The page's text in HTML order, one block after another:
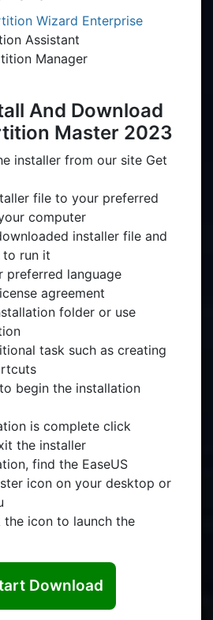
Wizard Enterprise
Assistant
Manager
And Download
Master 2023
installer from our site Get
file to your preferred
computer
installer file and
run it
preferred language
agreement
folder or use
task such as creating
begin the installation
is complete click
the installer
find the EaseUS
icon on your desktop or
the icon to launch the
Download